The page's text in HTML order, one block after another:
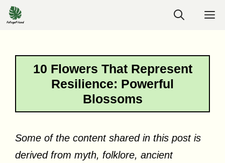
Skip
to
10 Flowers That Represent
Resilience: Powerful
Blossoms
Some of the content shared in this post is
derived from myth, folklore, ancient